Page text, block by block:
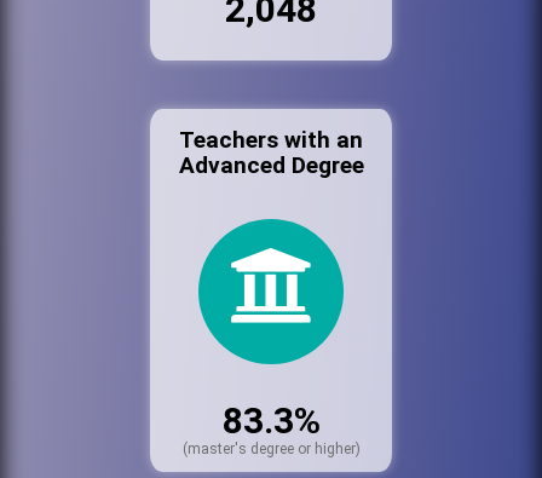
2,048
Teachers with an
Advanced Degree
83.3%
(master's degree or higher)